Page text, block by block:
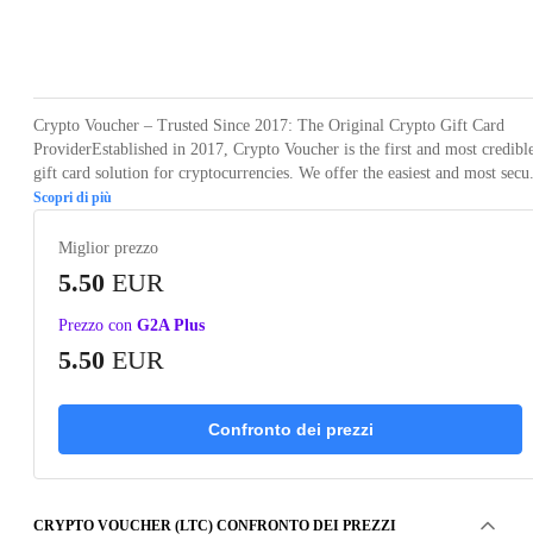
Crypto Voucher – Trusted Since 2017: The Original Crypto Gift Card
ProviderEstablished in 2017, Crypto Voucher is the first and most
gift card solution for cryptocurrencies. We offer the easiest and most
Scopri di più
Miglior prezzo
5.50 EUR
Prezzo con G2A Plus
5.50 EUR
Confronto dei prezzi
CRYPTO VOUCHER (LTC) CONFRONTO DEI PREZZI